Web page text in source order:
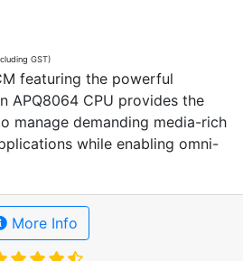
GST)
featuring the powerful
APQ8064 CPU provides the
manage demanding media-rich
while enabling omni-
More Info